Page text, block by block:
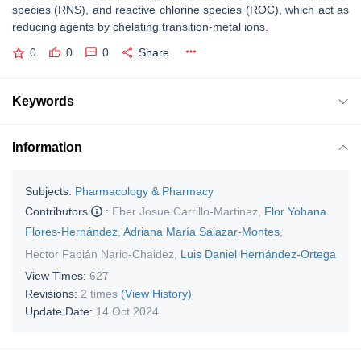
species (RNS), and reactive chlorine species (ROC), which act as
reducing agents by chelating transition-metal ions.
0 0 0 Share
Keywords
Information
Subjects: Pharmacology & Pharmacy
Contributors
: Eber Josue Carrillo-Martinez
Flor Yohana
Flores-Hernández Adriana María Salazar-Montes
Hector Fabián Nario-Chaidez
Luis Daniel Hernández-Ortega
View Times: 627
Revisions: 2 times (View History)
Update Date: 14 Oct 2024